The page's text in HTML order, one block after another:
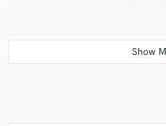
starstarstarstarstar